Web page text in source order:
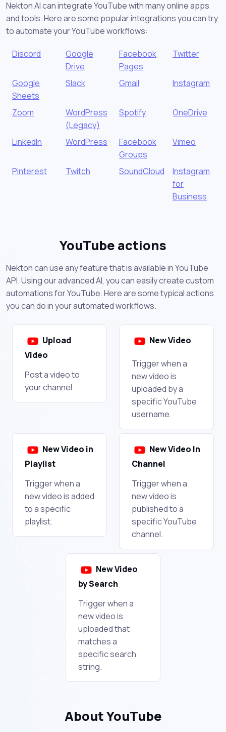
Nekton AI can integrate YouTube with many online apps
and tools. Here are some popular integrations you can try
to automate your YouTube workflows:
Discord
Google
Drive
Facebook
Pages
Twitter
Google
Sheets
Slack Gmail Instagram
Zoom
WordPress
(Legacy)
Spotify OneDrive
LinkedIn WordPress
Facebook
Groups
Vimeo
Pinterest Twitch SoundCloud
Instagram
for
Business
YouTube actions
Nekton can use any feature that is available in YouTube
API. Using our advanced AI, you can easily create custom
automations for YouTube. Here are some typical actions
you can do in your automated workflows.
Upload
Video
Post a video to
your channel
New Video
Trigger when a
new video is
uploaded by a
specific YouTube
username.
New Video in
Playlist
Trigger when a
new video is added
to a specific
playlist.
New Video In
Channel
Trigger when a
new video is
published to a
specific YouTube
channel.
New Video
by Search
Trigger when a
new video is
uploaded that
matches a
specific search
string.
About YouTube